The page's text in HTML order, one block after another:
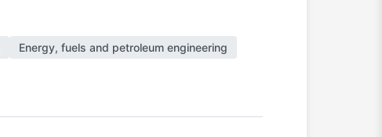
Energy, fuels and petroleum engineering